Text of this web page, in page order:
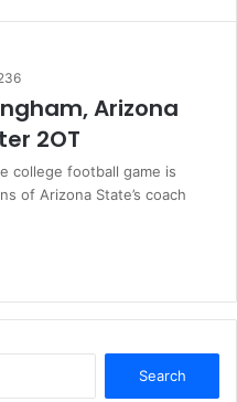
Arizona
2OT
college football game is
of Arizona State’s coach